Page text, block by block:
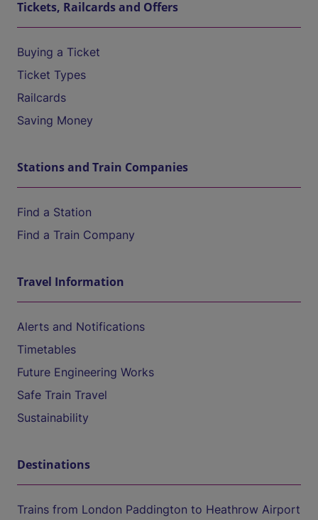
Tickets, Railcards and Offers
Buying a Ticket
Ticket Types
Railcards
Saving Money
Stations and Train Companies
Find a Station
Find a Train Company
Travel Information
Alerts and Notifications
Timetables
Future Engineering Works
Safe Train Travel
Sustainability
Destinations
Trains from London Paddington to Heathrow Airport